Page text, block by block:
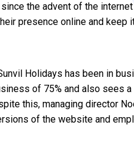
the advent of the
presence online and keep
Holidays has been in
of 75% and also sees
this, managing director
of the website and